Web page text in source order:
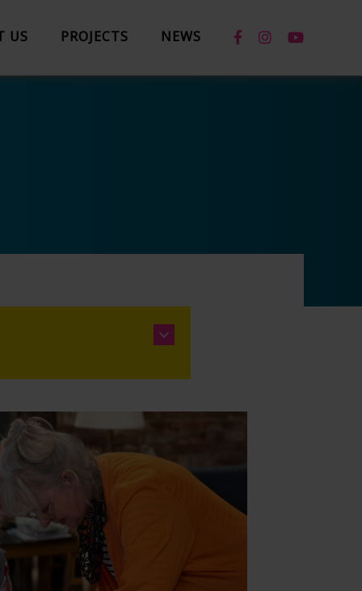
US PROJECTS NEWS